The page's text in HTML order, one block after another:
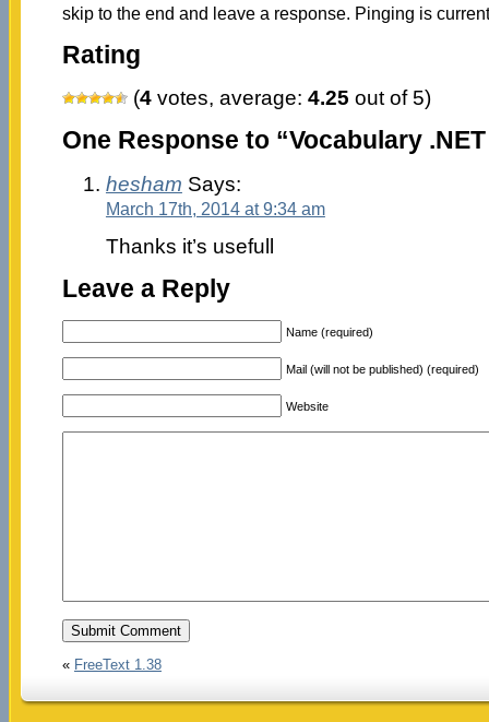
skip to the end and leave a response. Pinging is
Rating
(4votes, average: 4.25 out of 5)
One Response to “Vocabulary .NET
hesham Says:
March 17th, 2014 at 9:34 am
Thanks it’s usefull
Leave a Reply
Name (required)
Mail (will not be published) (required)
Website
« FreeText 1.38